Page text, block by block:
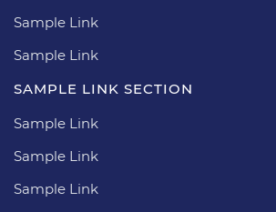
Sample Link
Sample Link
SAMPLE LINK SECTION
Sample Link
Sample Link
Sample Link